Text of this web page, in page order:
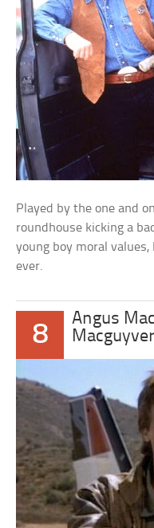
Played by the one and
roundhouse kicking a
young boy moral
ever.
8
Angus
Macguyver